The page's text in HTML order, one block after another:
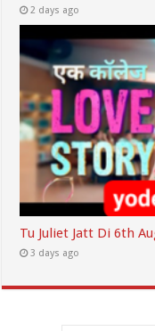
2 days ago
Tu Juliet Jatt Di 6th
3 days ago